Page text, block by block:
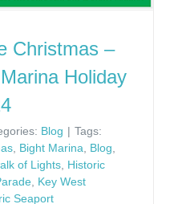
Christmas –
Holiday
Blog | Tags:
Bight Marina Blog
of Lights Historic
Key West
Seaport